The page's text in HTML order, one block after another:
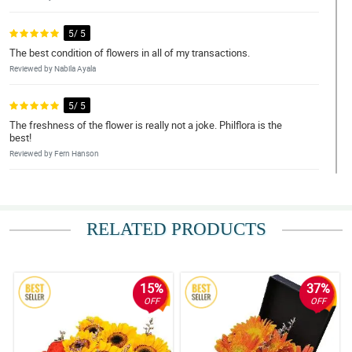
5/ 5
The best condition of flowers in all of my transactions.
Reviewed by Nabila Ayala
5/ 5
The freshness of the flower is really not a joke. Philflora is the
best!
Reviewed by Fern Hanson
Reviewed by Tallulah Warren
Continue the excellent service Philflora!
Reviewed by Mylah Jarvis
5/ 5
RELATED PRODUCTS
15%
OFF
37%
OFF